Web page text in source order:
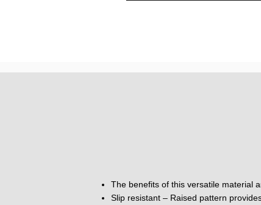
The benefits of this versatile material
Slip resistant – Raised pattern